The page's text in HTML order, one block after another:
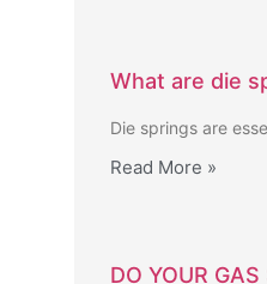
What are die
Die springs are
Read More »
DO YOUR